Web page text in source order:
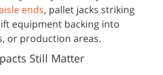
ends, pallet jacks striking
equipment backing into
or production areas.
Still Matter